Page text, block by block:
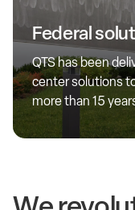
Federal
QTS has been
center solutions
more than 15
We prioritize
By investing in both
infrastructure, we
solutions for
classification.
Learn more